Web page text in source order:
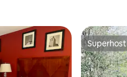
Superhost
Superhost